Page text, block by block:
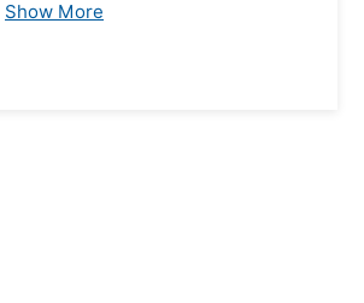
Show More